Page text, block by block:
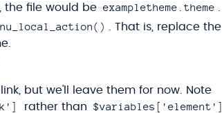
the file would be exampletheme.theme
. That is, replace the
but we'll leave them for now. Note
rather than
$variables['element']